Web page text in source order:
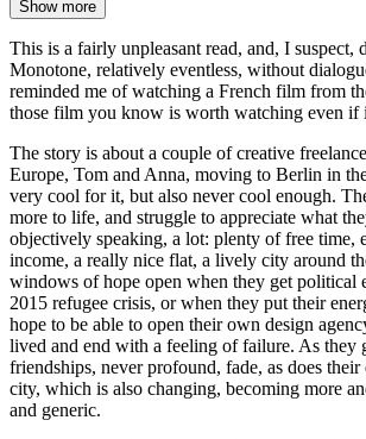
Show more
This is a fairly unpleasant read, and, I suspect,
Monotone, relatively eventless, without
reminded me of watching a French film from
those film you know is worth watching even if
The story is about a couple of creative
Europe, Tom and Anna, moving to Berlin in
very cool for it, but also never cool enough.
more to life, and struggle to appreciate what
objectively speaking, a lot: plenty of free time,
income, a really nice flat, a lively city around
windows of hope open when they get political
2015 refugee crisis, or when they put their
hope to be able to open their own design
lived and end with a feeling of failure. As they
friendships, never profound, fade, as does
city, which is also changing, becoming more
and generic.